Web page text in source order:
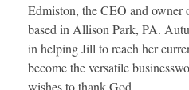
Edmiston, the CEO and
based in Allison Park, PA.
in helping Jill to reach her
become the versatile
wishes to thank God.